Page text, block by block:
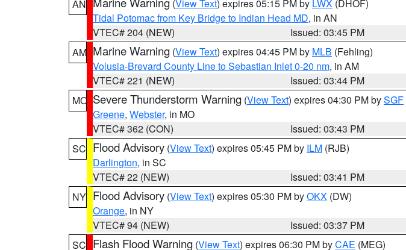
AN
(View Text) expires 05:15 PM by LWX (DHOF)
Tidal Potomac from Key Bridge to Indian Head MD, in AN
VTEC# 204 (NEW)
Issued: 03:45 PM
AM Marine Warning (View Text) expires 04:45 PM by MLB (Fehling)
Volusia-Brevard County Line to Sebastian Inlet 0-20 nm, in AM
VTEC# 221 (NEW)
Issued: 03:44 PM
MO Severe Thunderstorm Warning (View Text) expires 04:30 PM bySGF
Greene, Webster, in MO
VTEC# 362 (CON)
Issued: 03:43 PM
SC Flood Advisory (View Text) expires 05:45 PM by ILM (RJB)
Darlington, in SC
VTEC# 22 (NEW)
Issued: 03:41 PM
NY Flood Advisory (View Text) expires 05:30 PM byOKX (DW)
Orange, in NY
VTEC# 94 (NEW)
Issued: 03:37 PM
SC Flash Flood Warning (View Text) expires 06:30 PM byCAE (MEG)